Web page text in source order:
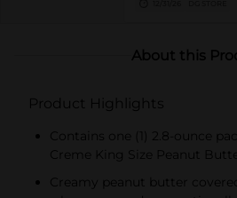
About this
Product Highlights
Contains one (1) 2.8-ounce
Creme King Size Peanut
Creamy peanut butter